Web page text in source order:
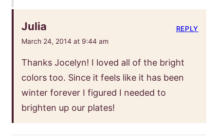
Julia
March 24, 2014 at 9:44 am
Thanks Jocelyn! I loved all of the bright
colors too. Since it feels like it has been
winter forever I figured I needed to
brighten up our plates!
REPLY